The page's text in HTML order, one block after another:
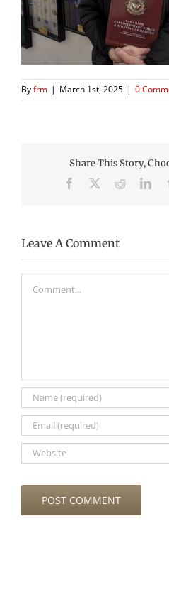
Byfrm | March 1st, 2025 | 0
Share This Story,
Facebook Reddit
Leave A Comment